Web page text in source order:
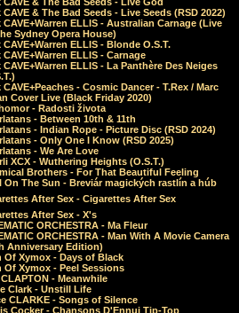
CAVE & The Bad Seeds - Live Seeds (RSD 2022)
CAVE+Warren ELLIS - Australian Carnage (Live
Sydney Opera House)
CAVE+Warren ELLIS - Blonde O.S.T.
CAVE+Warren ELLIS - Carnage
CAVE+Warren ELLIS - La Panthère Des Neiges
CAVE+Peaches - Cosmic Dancer - T.Rex / Marc
Cover Live (Black Friday 2020)
- Radosti života
- Between 10th & 11th
- Indian Rope - Picture Disc (RSD 2024)
- Only One I Know (RSD 2025)
- We Are Love
XCX - Wuthering Heights (O.S.T.)
Brothers - For That Beautiful Feeling
On The Sun - Breviár magických rastlín a húb
After Sex - Cigarettes After Sex
After Sex - X's
ORCHESTRA - Ma Fleur
ORCHESTRA - Man With A Movie Camera
Anniversary Edition)
Of Xymox - Days of Black
Of Xymox - Peel Sessions
- Meanwhile
Clark - Unstill Life
CLARKE - Songs of Silence
Cocker - Chansons D'Ennui Tip-Top